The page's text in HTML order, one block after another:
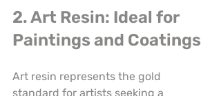
2. Art Resin: Ideal for
Paintings and Coatings
Art resin represents the gold
standard for artists seeking a